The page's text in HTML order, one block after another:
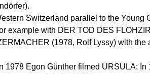
Switzerland parallel to the
example with DER TOD DES
(1978, Rolf Lyssy) with
Egon Günther filmed URSULA;